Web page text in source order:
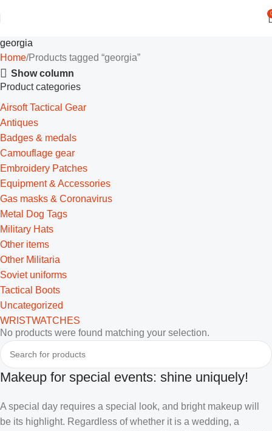
georgia
Home Products tagged “georgia”
Show column
Product categories
Airsoft Tactical Gear
Antiques
Badges & medals
Camouflage gear
Embroidery Patches
Equipment & Accessories
Gas masks & Coronavirus
Metal Dog Tags
Military Hats
Other items
Other Militaria
Soviet uniforms
Tactical Boots
Uncategorized
WRISTWATCHES
No products were found matching your selection.
Makeup for special events: shine uniquely!
A special day requires a special look, and bright makeup will
be its highlight. Regardless of whether it is a wedding, a